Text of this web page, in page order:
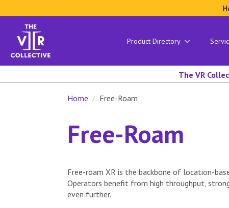
Product Directory
The VR
Home Free-Roam
Free-Roam
Free-roam XR is the backbone of location-
Operators benefit from high throughput,
even further.